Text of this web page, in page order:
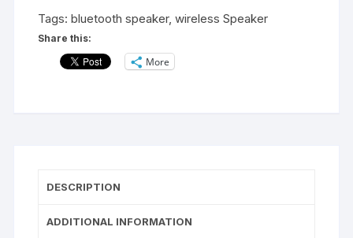
Aux
Usb
Tags:bluetooth speaker,wireless Speaker
Share this:
More
DESCRIPTION
ADDITIONAL INFORMATION